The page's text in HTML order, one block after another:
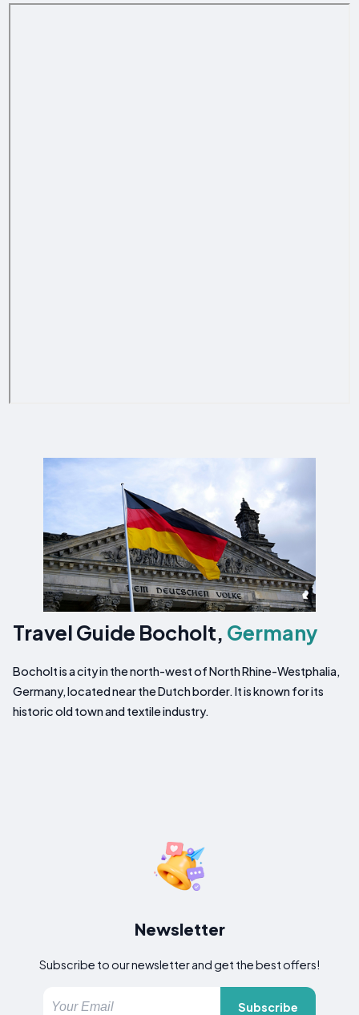
Travel Guide Bocholt, Germany
Bocholt is a city in the north-west of North Rhine-Westphalia,
Germany, located near the Dutch border. It is known for its
historic old town and textile industry.
Newsletter
Subscribe to our newsletter and get the best offers!
Subscribe